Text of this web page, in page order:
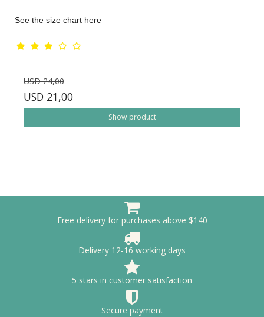
See the size chart here
USD 24,00
USD 21,00
Show product
Free delivery for purchases above $140
Delivery 12-16 working days
5 stars in customer satisfaction
Secure payment